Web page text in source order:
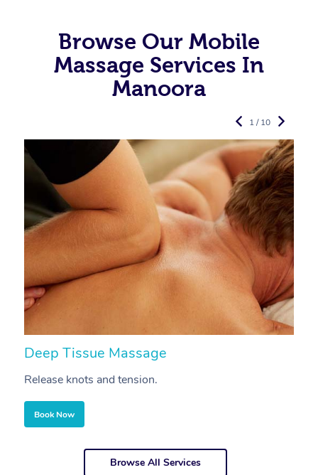
Browse Our Mobile
Massage Services In
Manoora
Deep Tissue Massage
Release knots and tension.
Book Now
1 / 10
Browse All Services